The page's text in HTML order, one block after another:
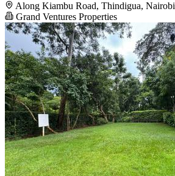
Along Kiambu Road, Thindigua, Nairobi
Grand Ventures Properties